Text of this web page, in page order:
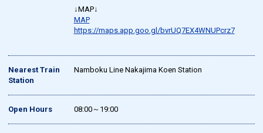
↓MAP↓
MAP
https://maps.app.goo.gl/bvrUQ7EX4WNUPcrz7
Nearest Train
Station
Namboku Line Nakajima Koen Station
Open Hours 08:00～19:00